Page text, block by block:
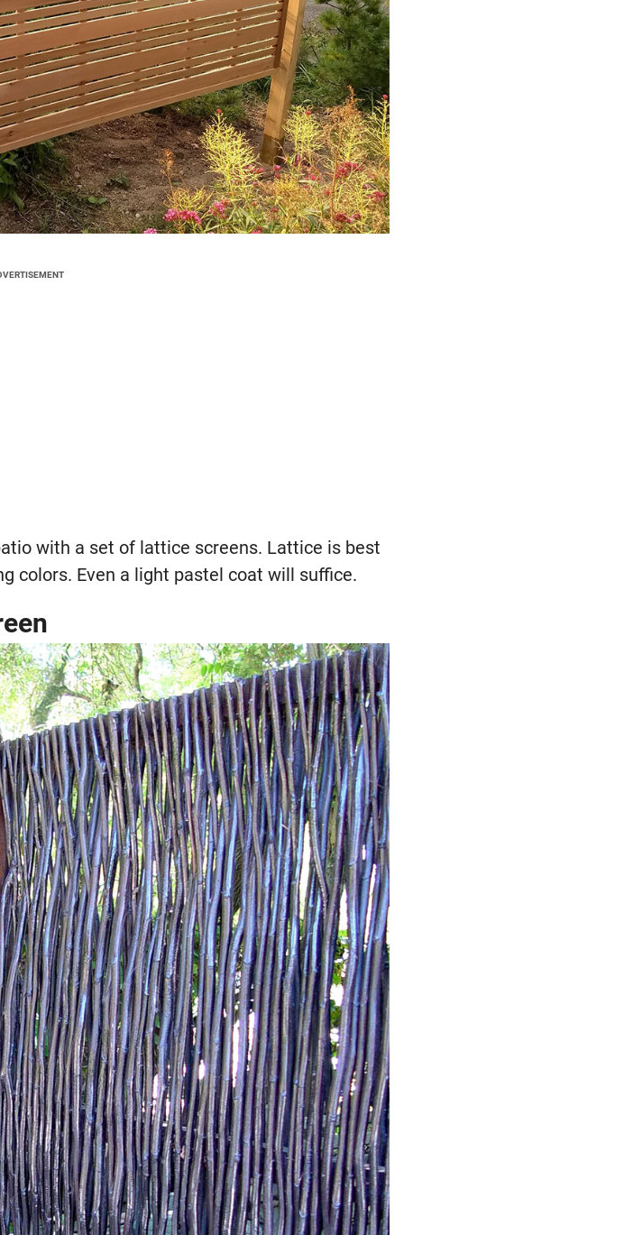
with a set of lattice screens. Lattice is best
colors. Even a light pastel coat will suffice.